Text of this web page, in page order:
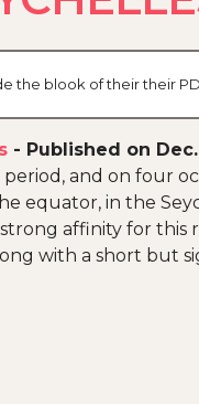
the blook of their their
- Published on Dec.
and on four
equator, in the
strong affinity for
with a short but